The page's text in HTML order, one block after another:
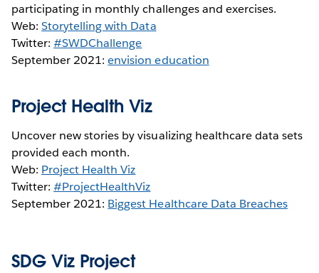
participating in monthly challenges and exercises.
Web:Storytelling with Data
Twitter:#SWDChallenge
September 2021:envision education
Project Health Viz
Uncover new stories by visualizing healthcare data sets
provided each month.
Web: Project Health Viz
Twitter:#ProjectHealthViz
September 2021: Biggest Healthcare Data Breaches
SDG Viz Project